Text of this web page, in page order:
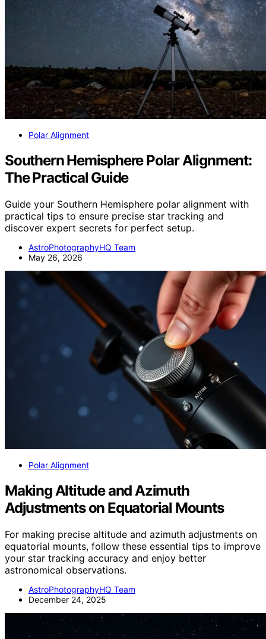
Polar Alignment
Southern Hemisphere Polar Alignment:
The Practical Guide
Guide your Southern Hemisphere polar alignment with
practical tips to ensure precise star tracking and
discover expert secrets for perfect setup.
AstroPhotographyHQ Team
May 26, 2026
Polar Alignment
Making Altitude and Azimuth
Adjustments on Equatorial Mounts
For making precise altitude and azimuth adjustments on
equatorial mounts, follow these essential tips to improve
your star tracking accuracy and enjoy better
astronomical observations.
AstroPhotographyHQ Team
December 24, 2025